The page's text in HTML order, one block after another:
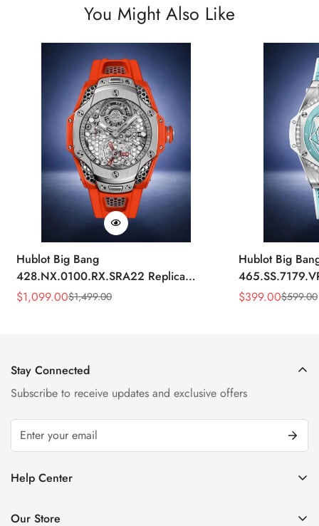
You Might Also Like
Hublot Big Bang
428.NX.0100.RX.SRA22 Replica
45mm Skeleton Dial Orange Rubber
Sale
$1,099.00
Regular
$1,499.00
Hublot Big
43mm Sky
Sale
$399.00
Regular $599.00
Stay Connected
Subscribe to receive updates and exclusive offers
Help Center
Our Store